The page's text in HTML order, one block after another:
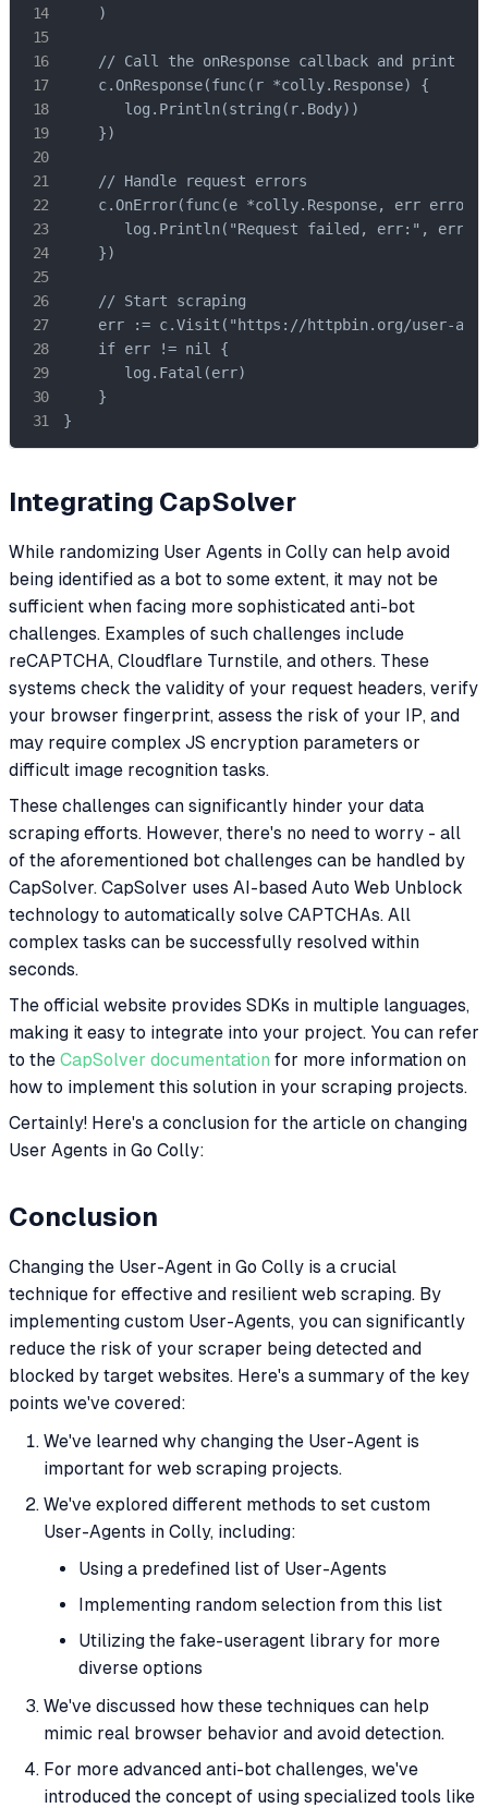
    )
// Call the onResponse callback and print
    c.OnResponse(func(r *colly.Response) {
       log.Println(string(r.Body))
    })
    // Handle request errors
c.OnError(func(e *colly.Response, err error)
       log.Println("Request failed, err:", err)
    })
    // Start scraping
err := c.Visit("https://httpbin.org/user-
    if err != nil {
       log.Fatal(err)
    }
}
Integrating CapSolver
While randomizing User Agents in Colly can help avoid
being identified as a bot to some extent, it may not be
sufficient when facing more sophisticated anti-bot
challenges. Examples of such challenges include
reCAPTCHA, Cloudflare Turnstile, and others. These
systems check the validity of your request headers, verify
your browser fingerprint, assess the risk of your IP, and
may require complex JS encryption parameters or
difficult image recognition tasks.
These challenges can significantly hinder your data
scraping efforts. However, there's no need to worry - all
of the aforementioned bot challenges can be handled by
CapSolver. CapSolver uses AI-based Auto Web Unblock
technology to automatically solve CAPTCHAs. All
complex tasks can be successfully resolved within
seconds.
The official website provides SDKs in multiple languages,
making it easy to integrate into your project. You can refer
to the CapSolver documentation for more information on
how to implement this solution in your scraping projects.
Certainly! Here's a conclusion for the article on changing
User Agents in Go Colly:
Conclusion
Changing the User-Agent in Go Colly is a crucial
technique for effective and resilient web scraping. By
implementing custom User-Agents, you can significantly
reduce the risk of your scraper being detected and
blocked by target websites. Here's a summary of the key
points we've covered:
We've learned why changing the User-Agent is
important for web scraping projects.
We've explored different methods to set custom
User-Agents in Colly, including:
Using a predefined list of User-Agents
Implementing random selection from this list
Utilizing the fake-useragent library for more
diverse options
We've discussed how these techniques can help
mimic real browser behavior and avoid detection.
For more advanced anti-bot challenges, we've
introduced the concept of using specialized tools like